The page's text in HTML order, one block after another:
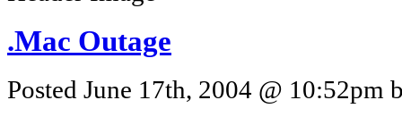
.Mac Outage
Posted June 17th, 2004 @ 10:52pm